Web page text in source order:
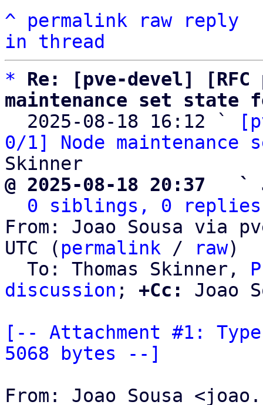
^ permalink raw
reply
in thread
*
Re: [pve-devel] [RFC
maintenance set state
2025-08-18 16:12 `
0/1] Node
@ 2025-08-18 20:37   `
0 siblings, 0 replies;
From: Joao Sousa via
UTC ( permalink / raw)
  To: Thomas Skinner,
discussion ; +Cc:
Joao
[-- Attachment #1:
5068 bytes --]
From: Joao Sousa